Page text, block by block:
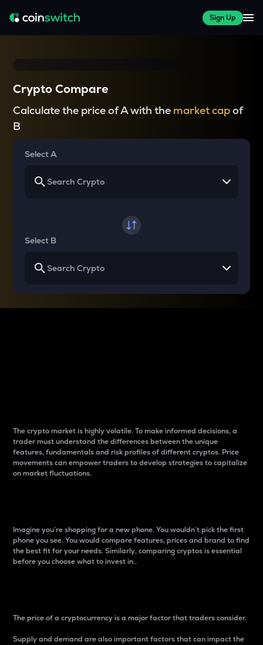
Sign Up
Crypto Compare
Calculate the price of A with the market capof
B
Select A
Select B
The crypto market is highly volatile. To make informed decisions, a
trader must understand the differences between the unique
features, fundamentals and risk profiles of different cryptos. Price
movements can empower traders to develop strategies to capitalize
on market fluctuations.
Imagine you’re shopping for a new phone. You wouldn’t pick the first
phone you see. You would compare features, prices and brand to find
the best fit for your needs. Similarly, comparing cryptos is essential
before you choose what to invest in..
The price of a cryptocurrency is a major factor that traders consider.
Supply and demand are also important factors that can impact the